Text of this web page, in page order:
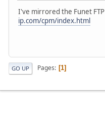
I've mirrored the Funet
ip.com/cpm/index.html
GO UP Pages 1